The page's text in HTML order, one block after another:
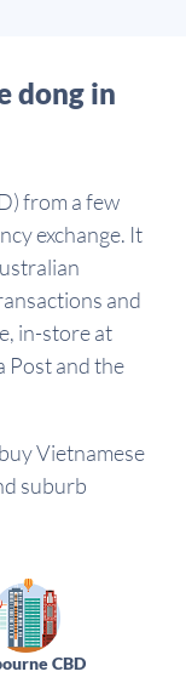
dong in
from a few
exchange. It
and
in-store at
Post and the
Vietnamese
suburb
CBD